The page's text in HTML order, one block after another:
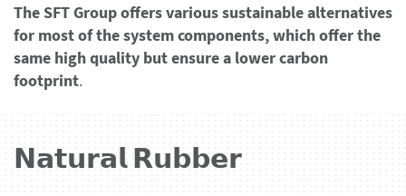
The SFT Group offers various sustainable alternatives
for most of the system components, which offer the
same high quality but ensure a lower carbon
footprint.
𝗡𝗮𝘁𝘂𝗿𝗮𝗹 𝗥𝘂𝗯𝗯𝗲𝗿